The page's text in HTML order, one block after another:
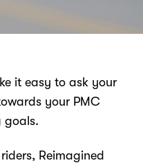
it easy to ask your
your PMC
goals.
Reimagined